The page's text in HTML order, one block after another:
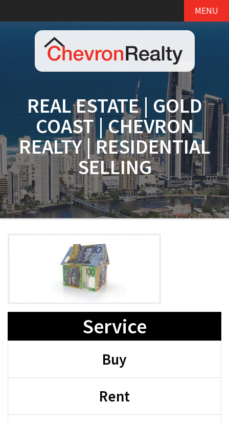
MENU
REAL ESTATE | GOLD
COAST | CHEVRON
REALTY | RESIDENTIAL
SELLING
Service
Buy
Rent